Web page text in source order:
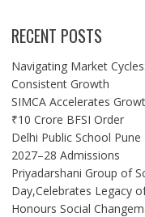
RECENT POSTS
Navigating Market
Consistent Growth
SIMCA Accelerates
₹10 Crore BFSI Order
Delhi Public School
2027–28 Admissions
Priyadarshani Group of
Day,Celebrates Legacy
Honours Social